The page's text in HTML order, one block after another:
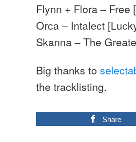
Flynn + Flora –
Orca – Intalect
Skanna – The
Big thanks to
the tracklisting.
Share